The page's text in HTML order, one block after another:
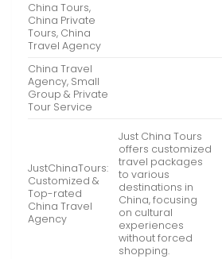
China Tours,
China Private
Tours, China
Travel Agency
China Travel
Agency, Small
Group & Private
Tour Service
JustChinaTours:
Customized &
Top-rated
China Travel
Agency
Just China Tours
offers customized
travel packages
to various
destinations in
China, focusing
on cultural
experiences
without forced
shopping.